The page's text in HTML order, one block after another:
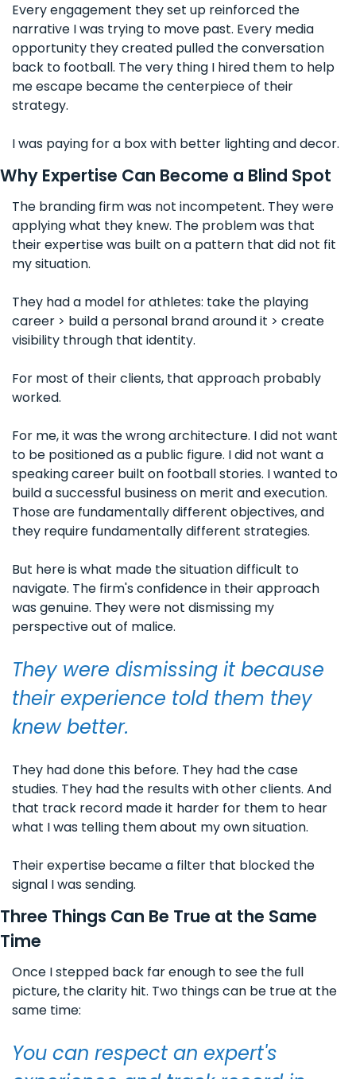
Every engagement they set up reinforced the
narrative I was trying to move past. Every media
opportunity they created pulled the conversation
back to football. The very thing I hired them to help
me escape became the centerpiece of their
strategy.
I was paying for a box with better lighting and decor.
Why Expertise Can Become a Blind Spot
The branding firm was not incompetent. They were
applying what they knew. The problem was that
their expertise was built on a pattern that did not fit
my situation.
They had a model for athletes: take the playing
career > build a personal brand around it > create
visibility through that identity.
For most of their clients, that approach probably
worked.
For me, it was the wrong architecture. I did not want
to be positioned as a public figure. I did not want a
speaking career built on football stories. I wanted to
build a successful business on merit and execution.
Those are fundamentally different objectives, and
they require fundamentally different strategies.
But here is what made the situation difficult to
navigate. The firm's confidence in their approach
was genuine. They were not dismissing my
perspective out of malice.
They were dismissing it because
their experience told them they
knew better.
They had done this before. They had the case
studies. They had the results with other clients. And
that track record made it harder for them to hear
what I was telling them about my own situation.
Their expertise became a filter that blocked the
signal I was sending.
Three Things Can Be True at the Same
Time
Once I stepped back far enough to see the full
picture, the clarity hit. Two things can be true at the
same time:
You can respect an expert's